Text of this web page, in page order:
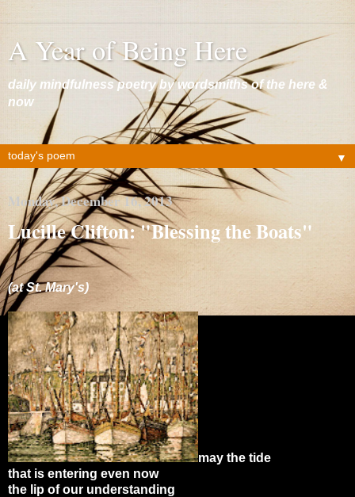
A Year of Being Here
daily mindfulness poetry by wordsmiths of the here &
now
▼
Monday, December 16, 2013
Lucille Clifton: "Blessing the Boats"
(at St. Mary's)
may the tide
that is entering even now
the lip of our understanding